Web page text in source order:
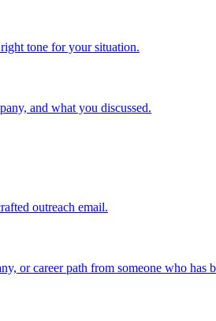
tone for your situation.
and what you discussed.
outreach email.
or career path from someone who has